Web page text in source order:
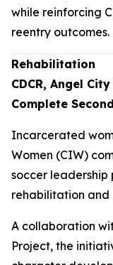
while reinforcing
reentry outcomes.
Rehabilitation
CDCR, Angel
Complete
Incarcerated
Women (CIW)
soccer
rehabilitation and
A collaboration
Project, the